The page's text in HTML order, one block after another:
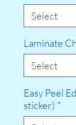
Laminate
Easy Peel
sticker) *